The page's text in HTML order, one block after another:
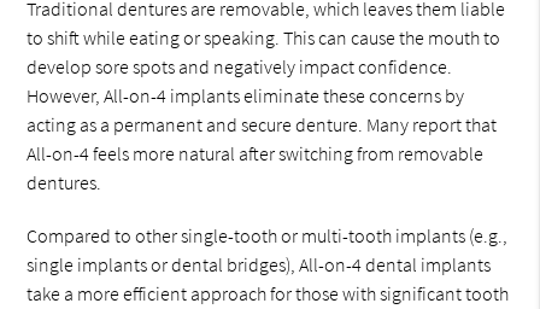
Traditional dentures are removable, which leaves them liable
to shift while eating or speaking. This can cause the mouth to
develop sore spots and negatively impact confidence.
However, All-on-4 implants eliminate these concerns by
acting as a permanent and secure denture. Many report that
All-on-4 feels more natural after switching from removable
dentures.
Compared to other single-tooth or multi-tooth implants (e.g.,
single implants or dental bridges), All-on-4 dental implants
take a more efficient approach for those with significant tooth